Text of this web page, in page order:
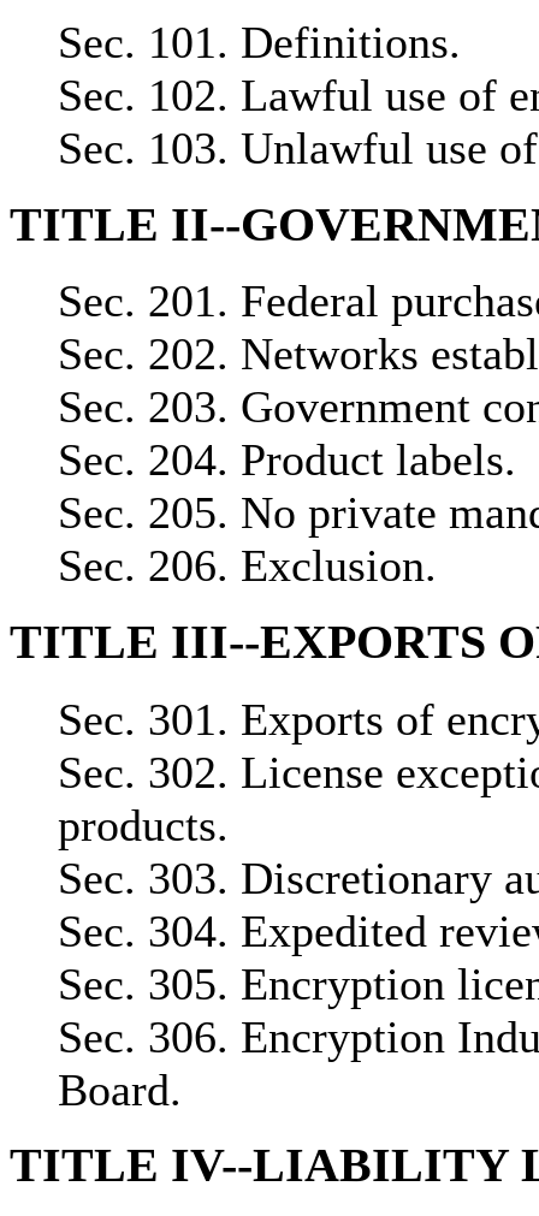
Sec. 101. Definitions.
Sec. 102. Lawful use of
Sec. 103. Unlawful use
TITLE II--
Sec. 201. Federal
Sec. 202. Networks
Sec. 203. Government
Sec. 204. Product labels.
Sec. 205. No private
Sec. 206. Exclusion.
TITLE III--EXPORTS
Sec. 301. Exports of
Sec. 302. License
products.
Sec. 303. Discretionary
Sec. 304. Expedited
Sec. 305. Encryption
Sec. 306. Encryption
Board.
TITLE IV--LIABILITY